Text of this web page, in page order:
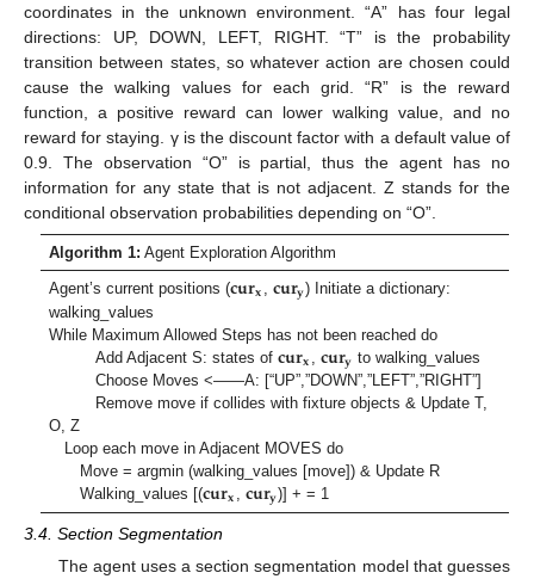
coordinates in the unknown environment. “A” has four legal
directions: UP, DOWN, LEFT, RIGHT. “T” is the probability
transition between states, so whatever action are chosen could
cause the walking values for each grid. “R” is the reward
function, a positive reward can lower walking value, and no
reward for staying. γ is the discount factor with a default value of
0.9. The observation “O” is partial, thus the agent has no
information for any state that is not adjacent. Z stands for the
conditional observation probabilities depending on “O”.
Algorithm 1: Agent Exploration Algorithm
Agent’s current positions (𝐜𝐮𝐫𝐱 𝐜𝐮𝐫𝐲) Initiate a dictionary:
walking_values
While Maximum Allowed Steps has not been reached do
Add Adjacent S: states of𝐜𝐮𝐫𝐱 𝐜𝐮𝐫𝐲 to walking_values
Choose Moves <——A: [“UP”,”DOWN”,”LEFT”,”RIGHT”]
Remove move if collides with fixture objects & Update T,
O, Z
Loop each move in Adjacent MOVES do
Move = argmin (walking_values [move]) & Update R
Walking_values [(𝐜𝐮𝐫𝐱 , 𝐜𝐮𝐫𝐲)] + = 1
3.4. Section Segmentation
The agent uses a section segmentation model that guesses